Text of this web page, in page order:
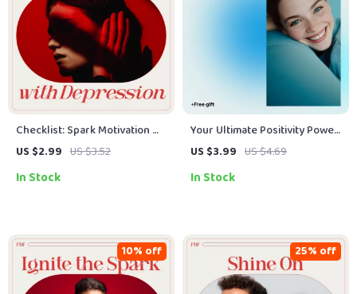
Checklist: Spark Motivation —
Your Action Plan to Support a
Practical Guide for Parents &
US $2.99 US $3.52
In Stock
Your Ultimate Positivity Power
Checklist: Simple Steps to
Vibes
US $3.99 US $4.69
In Stock
10% off 25% off